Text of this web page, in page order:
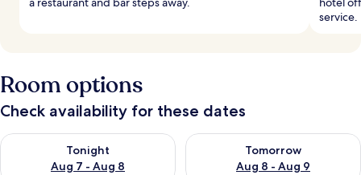
service.
Room options
Check availability for these dates
Tonight
Aug 7 - Aug 8
Check availability for tonight Aug 7 - Aug 8
Tomorrow
Aug 8 - Aug 9
Check availability for